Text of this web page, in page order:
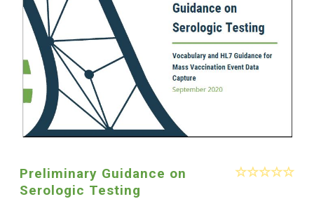
Preliminary Guidance on
Serologic Testing